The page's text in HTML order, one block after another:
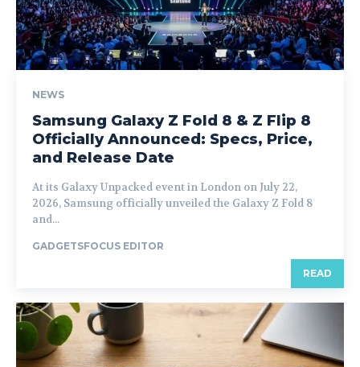
NEWS
Samsung Galaxy Z Fold 8 & Z Flip 8
Officially Announced: Specs, Price,
and Release Date
At its Galaxy Unpacked event in London on July 22,
2026, Samsung officially unveiled the Galaxy Z Fold 8
and...
GADGETSFOCUS EDITOR
READ